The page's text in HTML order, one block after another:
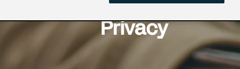
Privacy